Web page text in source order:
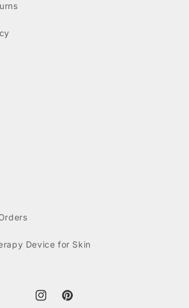
Device for Skin
InstagramPinterest